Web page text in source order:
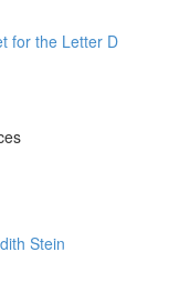
for the Letter D
Stein